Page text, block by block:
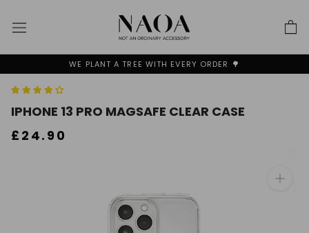
WE PLANT A TREE WITH EVERY ORDER 🌳
IPHONE 13 PRO MAGSAFE CLEAR CASE
£24.90